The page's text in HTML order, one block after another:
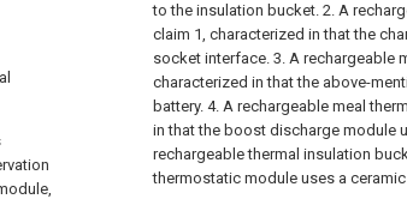
to the insulation bucket. 2. A
claim 1, characterized in that the
socket interface. 3. A rechargeable
characterized in that the above-
battery. 4. A rechargeable meal
in that the boost discharge module
rechargeable thermal insulation
thermostatic module uses a ceramic